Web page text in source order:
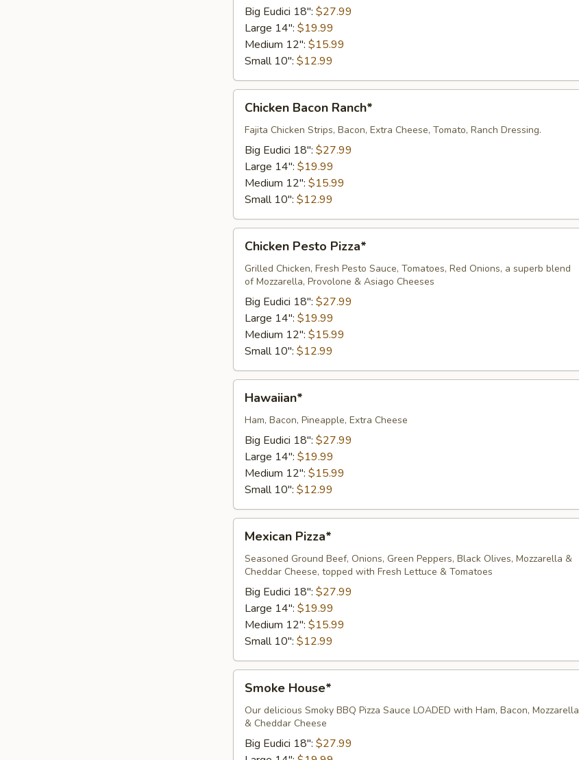
Big Eudici 18": $27.99
Large 14": $19.99
Medium 12": $15.99
Small 10": $12.99
Bacon
Ranch*
Chicken Bacon Ranch*
Fajita Chicken Strips, Bacon, Extra Cheese, Tomato, Ranch Dressing.
Big Eudici 18": $27.99
Large 14": $19.99
Medium 12": $15.99
Small 10": $12.99
Pesto
Pizza*
Chicken Pesto Pizza*
Grilled Chicken, Fresh Pesto Sauce, Tomatoes, Red Onions, a superb blend
of Mozzarella, Provolone & Asiago Cheeses
Big Eudici 18": $27.99
Large 14": $19.99
Medium 12": $15.99
Small 10": $12.99
Hawaiian*
Ham, Bacon, Pineapple, Extra Cheese
Big Eudici 18": $27.99
Large 14": $19.99
Medium 12": $15.99
Small 10": $12.99
Pizza*
Mexican Pizza*
Seasoned Ground Beef, Onions, Green Peppers, Black Olives, Mozzarella &
Cheddar Cheese, topped with Fresh Lettuce & Tomatoes
Big Eudici 18": $27.99
Large 14": $19.99
Medium 12": $15.99
Small 10": $12.99
House*
Smoke House*
Our delicious Smoky BBQ Pizza Sauce LOADED with Ham, Bacon, Mozzarella
& Cheddar Cheese ​
Big Eudici 18": $27.99